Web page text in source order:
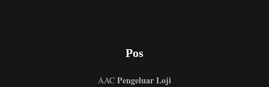
Pos
AAC Pengeluar Loji